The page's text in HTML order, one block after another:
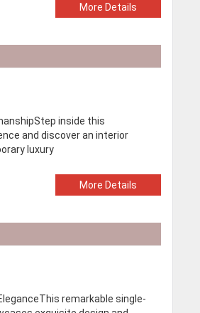
More Details
inside this
and discover an interior
luxury
More Details
remarkable single-